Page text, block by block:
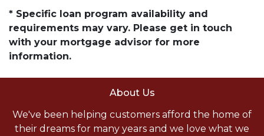
* Specific loan program availability and
requirements may vary. Please get in touch
with your mortgage advisor for more
information.
About Us
We've been helping customers afford the home of
their dreams for many years and we love what we